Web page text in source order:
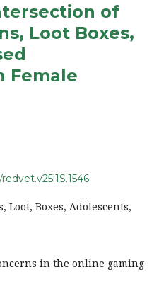
of
Loot Boxes,
Female
Loot, Boxes, Adolescents,
in the online gaming